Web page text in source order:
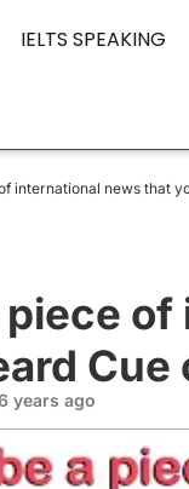
IELTS SPEAKING
international news that
Cue
years ago